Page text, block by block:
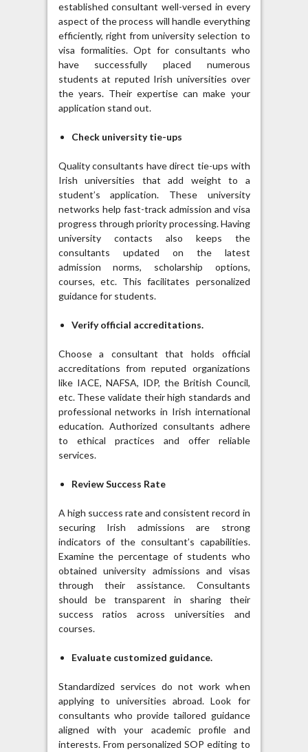
established consultant well-versed in every
aspect of the process will handle everything
efficiently, right from university selection to
visa formalities. Opt for consultants who
have successfully placed numerous
students at reputed Irish universities over
the years. Their expertise can make your
application stand out.
Check university tie-ups
Quality consultants have direct tie-ups with
Irish universities that add weight to a
student’s application. These university
networks help fast-track admission and visa
progress through priority processing. Having
university contacts also keeps the
consultants updated on the latest
admission norms, scholarship options,
courses, etc. This facilitates personalized
guidance for students.
Verify official accreditations.
Choose a consultant that holds official
accreditations from reputed organizations
like IACE, NAFSA, IDP, the British Council,
etc. These validate their high standards and
professional networks in Irish international
education. Authorized consultants adhere
to ethical practices and offer reliable
services.
Review Success Rate
A high success rate and consistent record in
securing Irish admissions are strong
indicators of the consultant’s capabilities.
Examine the percentage of students who
obtained university admissions and visas
through their assistance. Consultants
should be transparent in sharing their
success ratios across universities and
courses.
Evaluate customized guidance.
Standardized services do not work when
applying to universities abroad. Look for
consultants who provide tailored guidance
aligned with your academic profile and
interests. From personalized SOP editing to